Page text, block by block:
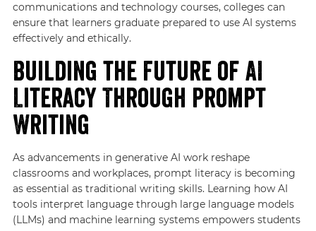
communications and technology courses, colleges can
ensure that learners graduate prepared to use AI systems
effectively and ethically.
Building the Future of AI
Literacy Through Prompt
Writing
As advancements in generative AI work reshape
classrooms and workplaces, prompt literacy is becoming
as essential as traditional writing skills. Learning how AI
tools interpret language through large language models
(LLMs) and machine learning systems empowers students